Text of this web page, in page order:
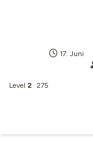
17. Juni
Level 2 275